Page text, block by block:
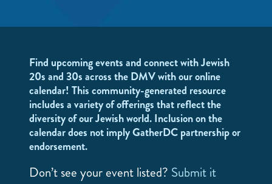
Find upcoming events and connect with Jewish
20s and 30s across the DMV with our online
calendar! This community-generated resource
includes a variety of offerings that reflect the
diversity of our Jewish world. Inclusion on the
calendar does not imply GatherDC partnership or
endorsement.
Don’t see your event listed? Submit it